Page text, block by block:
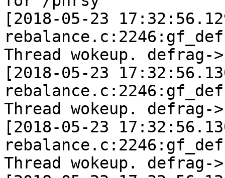
[2018-05-23
Thread wokeup.
[2018-05-23
Thread wokeup.
[2018-05-23
Thread wokeup.